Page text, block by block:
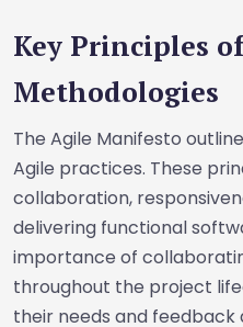
Key Principles
Methodologies
The Agile Manifesto
Agile practices. These
collaboration,
delivering functional
importance of
throughout the project
their needs and